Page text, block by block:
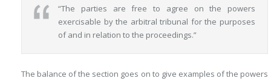
“The parties are free to agree on the powers
exercisable by the arbitral tribunal for the purposes
of and in relation to the proceedings.”
The balance of the section goes on to give examples of the powers